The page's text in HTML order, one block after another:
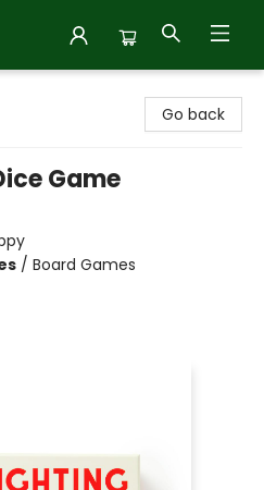
Go back
Game
/ Board Games